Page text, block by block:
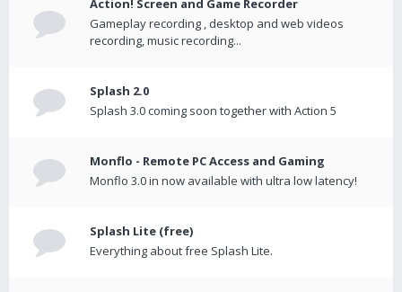
Action! Screen and Game Recorder
Gameplay recording , desktop and web videos
recording, music recording...
Splash 2.0
Splash 3.0 coming soon together with Action 5
Monflo - Remote PC Access and Gaming
Monflo 3.0 in now available with ultra low latency!
Splash Lite (free)
Everything about free Splash Lite.